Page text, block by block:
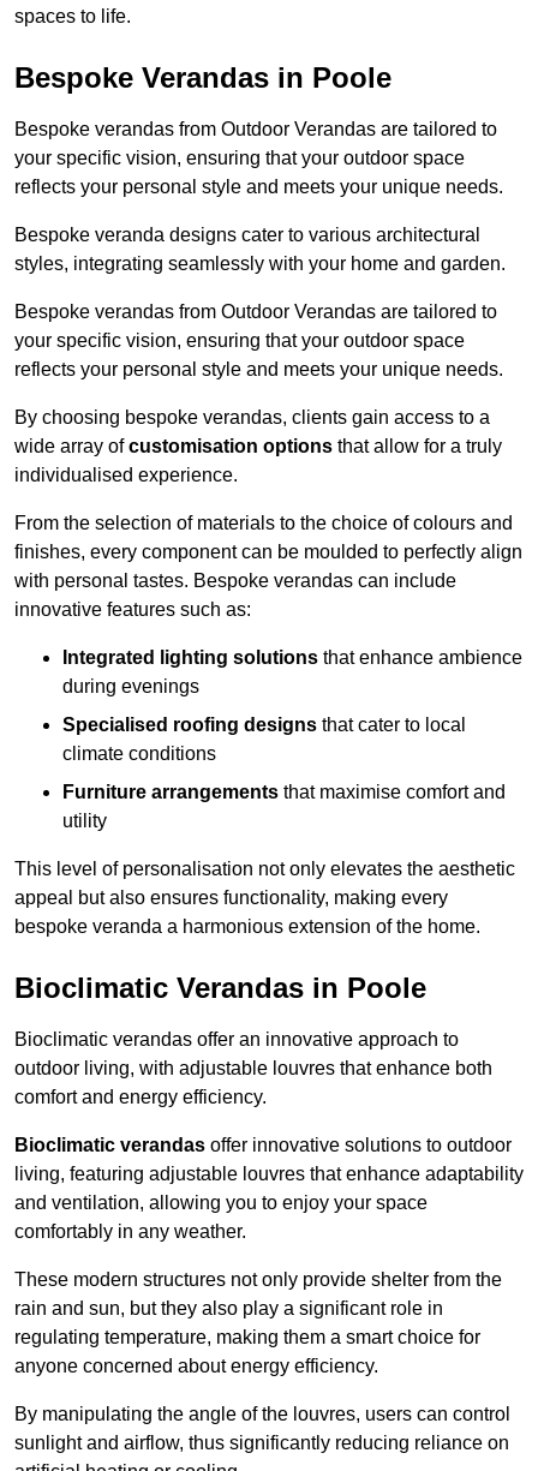
spaces to life.
Bespoke Verandas in Poole
Bespoke verandas from Outdoor Verandas are tailored to
your specific vision, ensuring that your outdoor space
reflects your personal style and meets your unique needs.
Bespoke veranda designs cater to various architectural
styles, integrating seamlessly with your home and garden.
Bespoke verandas from Outdoor Verandas are tailored to
your specific vision, ensuring that your outdoor space
reflects your personal style and meets your unique needs.
By choosing bespoke verandas, clients gain access to a
wide array ofcustomisation options that allow for a truly
individualised experience.
From the selection of materials to the choice of colours and
finishes, every component can be moulded to perfectly align
with personal tastes. Bespoke verandas can include
innovative features such as:
Integrated lighting solutions that enhance ambience
during evenings
Specialised roofing designs that cater to local
climate conditions
Furniture arrangements that maximise comfort and
utility
This level of personalisation not only elevates the aesthetic
appeal but also ensures functionality, making every
bespoke veranda a harmonious extension of the home.
Bioclimatic Verandas in Poole
Bioclimatic verandas offer an innovative approach to
outdoor living, with adjustable louvres that enhance both
comfort and energy efficiency.
Bioclimatic verandas offer innovative solutions to outdoor
living, featuring adjustable louvres that enhance adaptability
and ventilation, allowing you to enjoy your space
comfortably in any weather.
These modern structures not only provide shelter from the
rain and sun, but they also play a significant role in
regulating temperature, making them a smart choice for
anyone concerned about energy efficiency.
By manipulating the angle of the louvres, users can control
sunlight and airflow, thus significantly reducing reliance on